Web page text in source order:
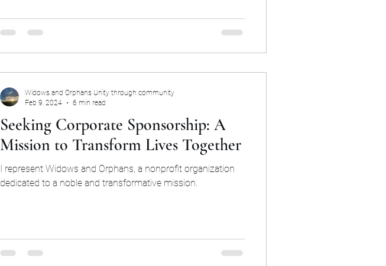
Seeking Corporate Sponsorship: A
Mission to Transform Lives Together
I represent Widows and Orphans, a nonprofit organization
dedicated to a noble and transformative mission.
Widows and Orphans Unity through community
Feb 9, 2024
6 min read